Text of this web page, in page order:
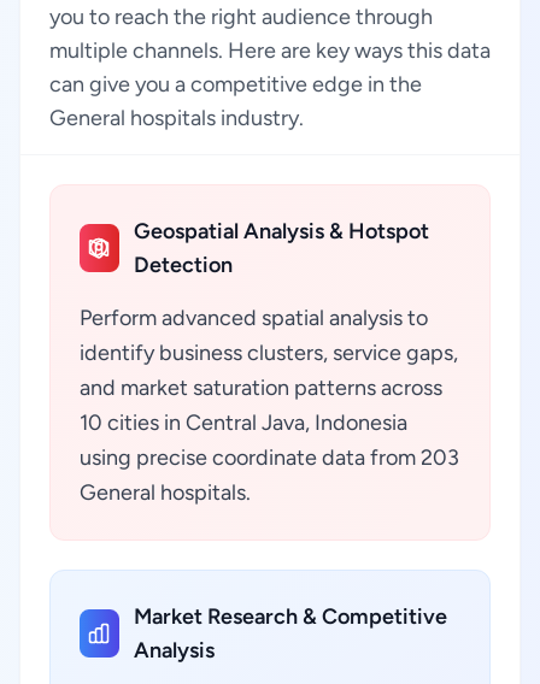
you to reach the right audience through
multiple channels. Here are key ways this data
can give you a competitive edge in the
General hospitals industry.
Geospatial Analysis & Hotspot
Detection
Perform advanced spatial analysis to
identify business clusters, service gaps,
and market saturation patterns across
10 cities in Central Java, Indonesia
using precise coordinate data from 203
General hospitals.
Market Research & Competitive
Analysis